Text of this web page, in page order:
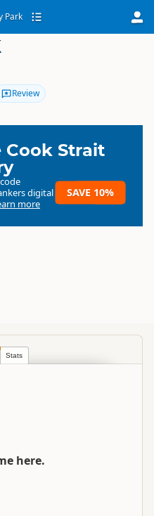
Park &
Review
Cook Strait
digital
more
SAVE 10%
Island
Stats
here.